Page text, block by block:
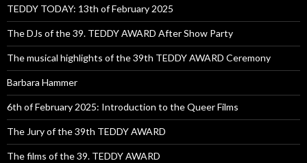
TEDDY TODAY: 13th of February 2025
The DJs of the 39. TEDDY AWARD After Show Party
The musical highlights of the 39th TEDDY AWARD Ceremony
Barbara Hammer
6th of February 2025: Introduction to the Queer Films
The Jury of the 39th TEDDY AWARD
The films of the 39. TEDDY AWARD